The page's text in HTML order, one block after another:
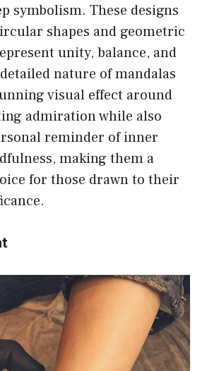
symbolism. These designs
shapes and geometric
unity, balance, and
nature of mandalas
visual effect around
admiration while also
reminder of inner
making them a
for those drawn to their